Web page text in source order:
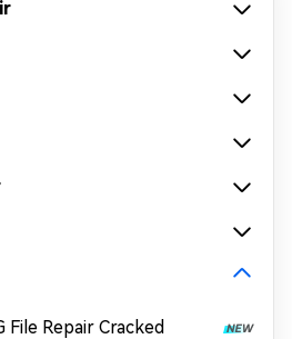
Repair Cracked